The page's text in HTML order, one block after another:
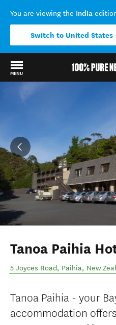
You are viewing the India
Switch to United States
MENU
Back to my results
Tanoa Paihia
5 Joyces Road, Paihia, New
Tanoa Paihia - your
accommodation